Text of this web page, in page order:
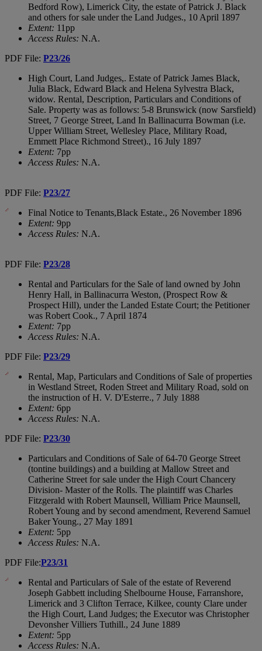
Bedford Row), Limerick City, the estate of Patrick J. Black
and others for sale under the Land Judges., 10 April 1897
Extent: 11pp
Access Rules: N.A.
PDF File: P23/26
High Court, Land Judges,. Estate of Patrick James Black,
Julia Black, Edward Black and Helena Sylvestra Black,
widow. Rental, Description, Particulars and Conditions of
Sale. Property was as follows: 5-8 Brunswick (now Sarsfield)
Street, 7 George Street, Land In Ballinacurra Bowman (i.e.
Upper William Street, Wellesley Place, Military Road,
Emmett Place Richmond Street)., 16 July 1897
Extent: 7pp
Access Rules: N.A.
PDF File: P23/27
Final Notice to Tenants,Black Estate., 26 November 1896
Extent: 9pp
Access Rules: N.A.
PDF File: P23/28
Rental and Particulars for the Sale of land owned by John
Henry Hall, in Ballinacurra Weston, (Prospect Row &
Prospect Hill), under the Landed Estate Court; the Petitioner
was Robert Cook., 7 April 1874
Extent: 7pp
Access Rules: N.A.
PDF File: P23/29
Rental, Map, Particulars and Conditions of Sale of properties
in Westland Street, Roden Street and Military Road, sold on
the instruction of H. V. D'Esterre., 7 July 1888
Extent: 6pp
Access Rules: N.A.
PDF File: P23/30
Particulars and Conditions of Sale of 64-70 George Street
(tontine buildings) and a building at Mallow Street and
Catherine Street for sale under the High Court Chancery
Division- Master of the Rolls. The plaintiff was Charles
Fitzgerald with Robert Maunsell, William Price Maunsell,
Robert Young and by second amendment, Reverend Samuel
Baker Young., 27 May 1891
Extent: 5pp
Access Rules: N.A.
PDF File:P23/31
Rental and Particulars of Sale of the estate of Reverend
Joseph Gabbett including Shelbourne House, Farranshore,
Limerick and 3 Clifton Terrace, Kilkee, county Clare under
the High Court, Land Judges; the Executor was Christopher
Devonsher Villiers Tuthill., 24 June 1889
Extent: 5pp
Access Rules: N.A.